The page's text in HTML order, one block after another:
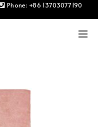
Phone: +86 13703077190